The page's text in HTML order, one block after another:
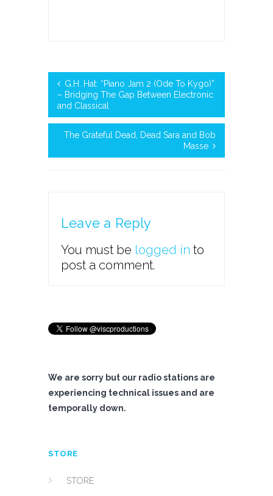
G.H. Hat: “Piano Jam 2 (Ode To Kygo)”
– Bridging The Gap Between Electronic
and Classical
The Grateful Dead, Dead Sara and Bob
Masse
Leave a Reply
You must be logged in to
post a comment.
We are sorry but our radio stations are
experiencing technical issues and are
temporally down.
STORE
STORE